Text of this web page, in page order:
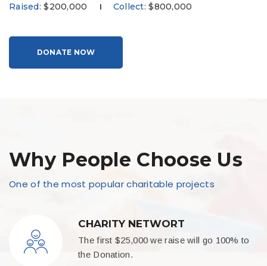
Raised: $200,000 | Collect: $800,000
DONATE NOW
Why People Choose Us
One of the most popular charitable projects
CHARITY NETWORT
The first $25,000 we raise will go 100% to
the Donation.